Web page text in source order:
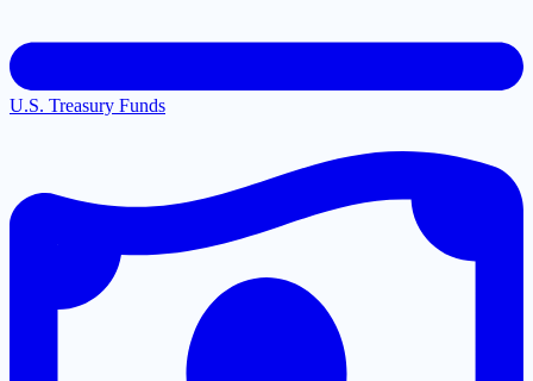
U.S. Treasury Funds